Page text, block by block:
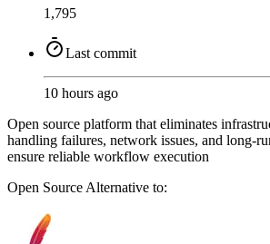
1,795
Last commit
10 hours ago
Open source platform that eliminates
handling failures, network issues, and long-
ensure reliable workflow execution
Open Source Alternative to: